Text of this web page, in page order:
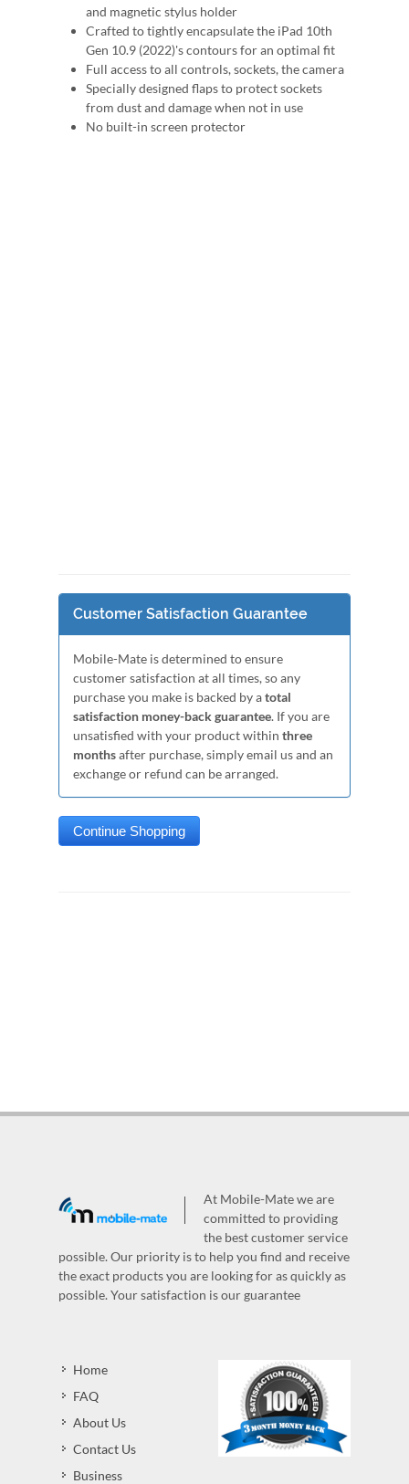
and magnetic stylus holder
Crafted to tightly encapsulate the iPad 10th
Gen 10.9 (2022)'s contours for an optimal fit
Full access to all controls, sockets, the camera
Specially designed flaps to protect sockets
from dust and damage when not in use
No built-in screen protector
Customer Satisfaction Guarantee
Mobile-Mate is determined to ensure
customer satisfaction at all times, so any
purchase you make is backed by atotal
satisfaction money-back guarantee. If you are
unsatisfied with your product within three
monthsafter purchase, simply email us and an
exchange or refund can be arranged.
At Mobile-Mate we are
committed to providing
the best customer service
possible. Our priority is to help you find and receive
the exact products you are looking for as quickly as
possible. Your satisfaction is our guarantee
Home
FAQ
About Us
Contact Us
Business